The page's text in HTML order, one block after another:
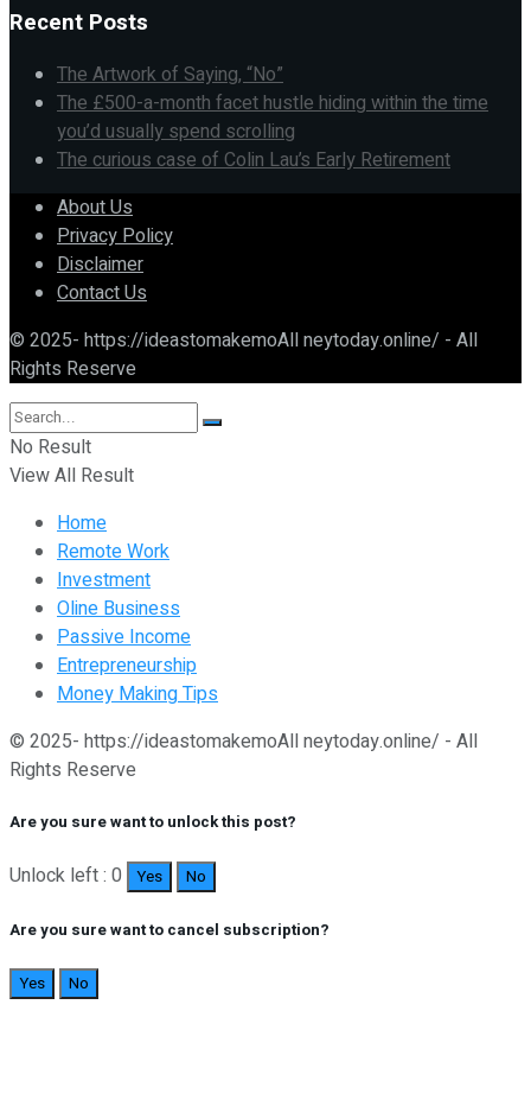
Recent Posts
The Artwork of Saying, “No”
The £500-a-month facet hustle hiding within the time
you’d usually spend scrolling
The curious case of Colin Lau’s Early Retirement
About Us
Privacy Policy
Disclaimer
Contact Us
© 2025- https://ideastomakemoAll neytoday.online/ - All
Rights Reserve
No Result
View All Result
Home
Remote Work
Investment
Oline Business
Passive Income
Entrepreneurship
Money Making Tips
© 2025- https://ideastomakemoAll neytoday.online/ - All
Rights Reserve
Are you sure want to unlock this post?
Unlock left : 0 Yes No
Are you sure want to cancel subscription?
Yes No